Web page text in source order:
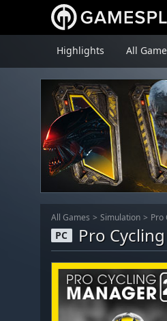
Highlights All
All Games Simulation Pro
PC Pro